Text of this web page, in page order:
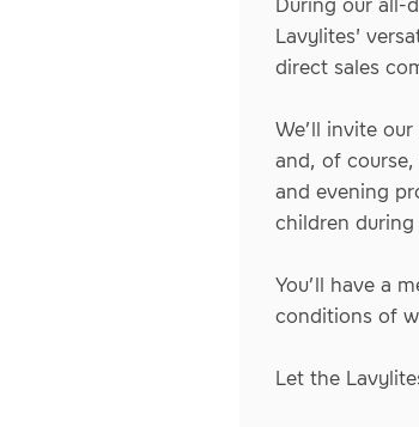
During our all-
Lavylites'
direct sales
We’ll invite
and, of
and evening
children
You’ll have a
conditions of
Let the